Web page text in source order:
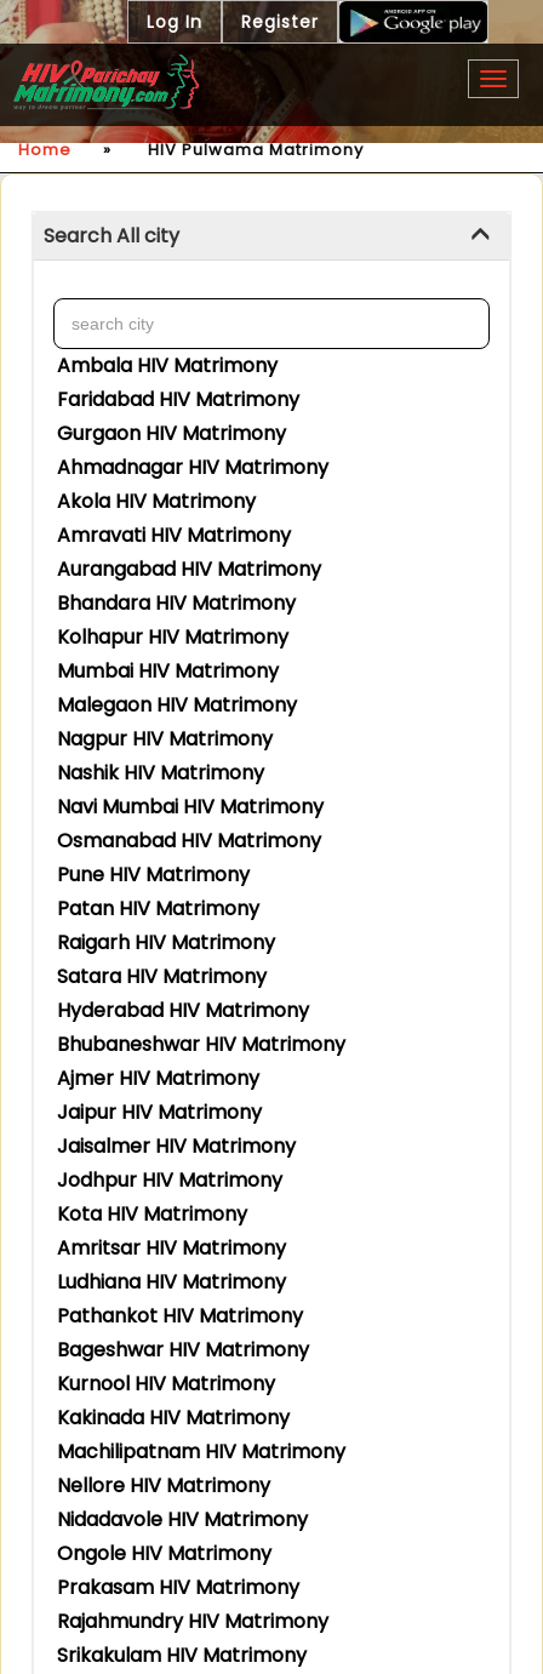
Log In Register
Home » HIV Pulwama Matrimony
Search All city
Ambala HIV Matrimony
Faridabad HIV Matrimony
Gurgaon HIV Matrimony
Ahmadnagar HIV Matrimony
Akola HIV Matrimony
Amravati HIV Matrimony
Aurangabad HIV Matrimony
Bhandara HIV Matrimony
Kolhapur HIV Matrimony
Mumbai HIV Matrimony
Malegaon HIV Matrimony
Nagpur HIV Matrimony
Nashik HIV Matrimony
Navi Mumbai HIV Matrimony
Osmanabad HIV Matrimony
Pune HIV Matrimony
Patan HIV Matrimony
Raigarh HIV Matrimony
Satara HIV Matrimony
Hyderabad HIV Matrimony
Bhubaneshwar HIV Matrimony
Ajmer HIV Matrimony
Jaipur HIV Matrimony
Jaisalmer HIV Matrimony
Jodhpur HIV Matrimony
Kota HIV Matrimony
Amritsar HIV Matrimony
Ludhiana HIV Matrimony
Pathankot HIV Matrimony
Bageshwar HIV Matrimony
Kurnool HIV Matrimony
Kakinada HIV Matrimony
Machilipatnam HIV Matrimony
Nellore HIV Matrimony
Nidadavole HIV Matrimony
Ongole HIV Matrimony
Prakasam HIV Matrimony
Rajahmundry HIV Matrimony
Srikakulam HIV Matrimony